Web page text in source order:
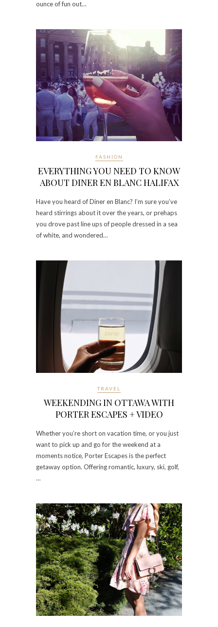
ounce of fun out…
FASHION
EVERYTHING YOU NEED TO KNOW
ABOUT DINER EN BLANC HALIFAX
Have you heard of Diner en Blanc? I’m sure you’ve
heard stirrings about it over the years, or prehaps
you drove past line ups of people dressed in a sea
of white, and wondered…
TRAVEL
WEEKENDING IN OTTAWA WITH
PORTER ESCAPES + VIDEO
Whether you’re short on vacation time, or you just
want to pick up and go for the weekend at a
moments notice, Porter Escapes is the perfect
getaway option. Offering romantic, luxury, ski, golf,
…